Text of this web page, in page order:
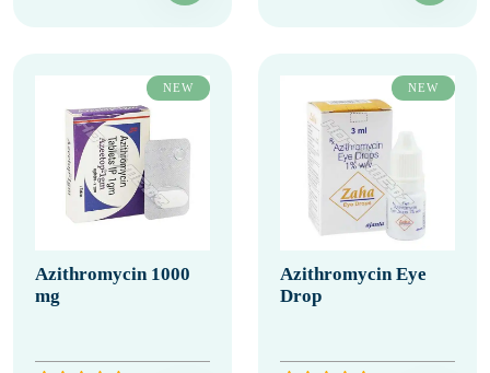
NEW
Azithromycin 1000
mg
NEW
Azithromycin Eye
Drop